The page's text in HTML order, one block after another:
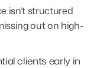
isn’t structured
out on high-
clients early in